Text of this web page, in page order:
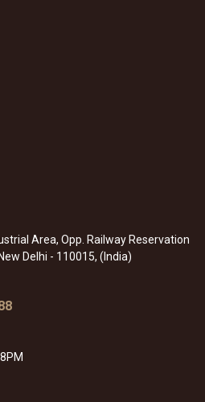
Area, Opp. Railway Reservation
Delhi - 110015, (India)